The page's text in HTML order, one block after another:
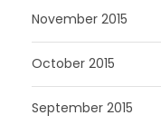
November 2015
October 2015
September 2015